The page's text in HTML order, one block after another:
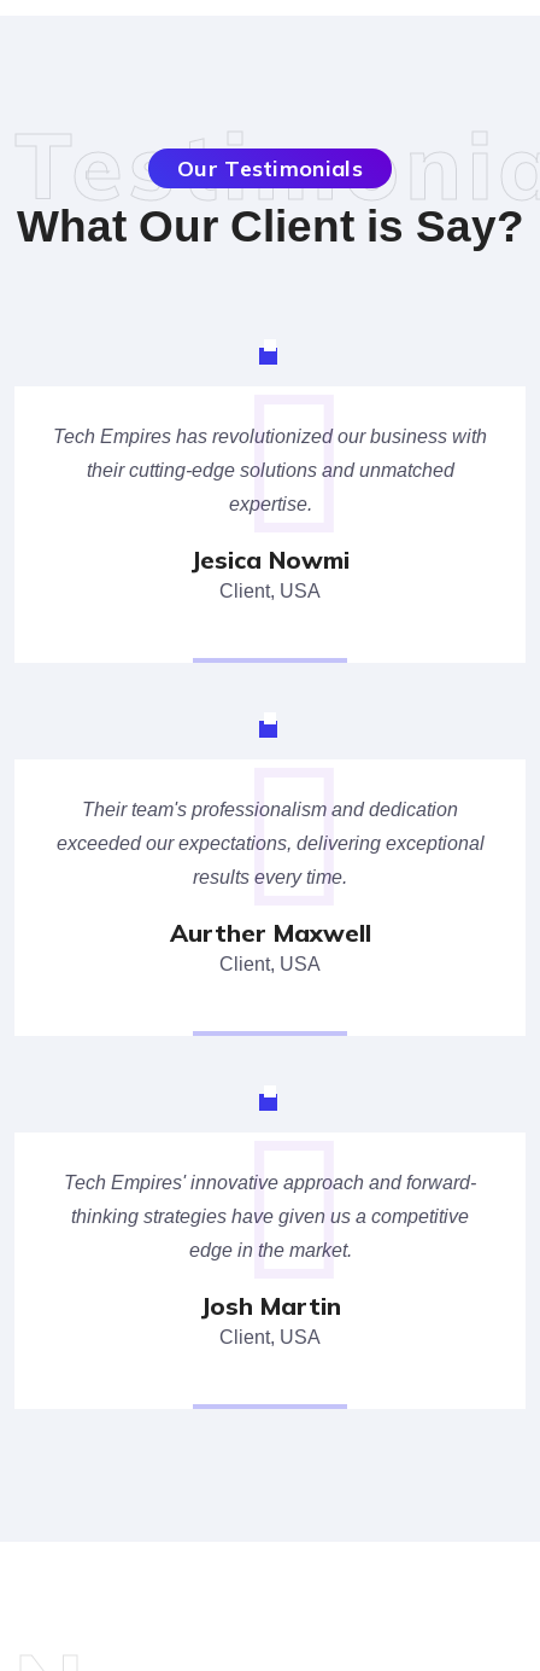
Our Testimonials
What Our Client is Say?
Tech Empires has revolutionized our business with
their cutting-edge solutions and unmatched
expertise.
Jesica Nowmi
Client, USA
Their team's professionalism and dedication
exceeded our expectations, delivering exceptional
results every time.
Aurther Maxwell
Client, USA
Tech Empires' innovative approach and forward-
thinking strategies have given us a competitive
edge in the market.
Josh Martin
Client, USA